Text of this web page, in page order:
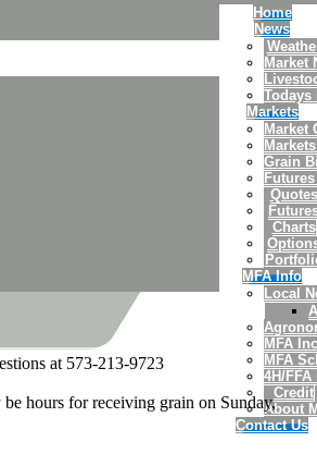
Home
News
Market
Todays
Markets
Market
Grain
Quotes
Charts
MFA Info
Local
MFA
MFA
4H/
Credit
About
Contact Us
at 573-213-9723
hours for receiving grain on Sunday,